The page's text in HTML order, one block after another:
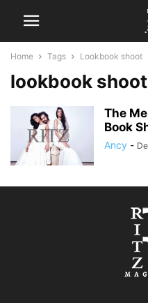
Home Tags Lookbook shoot
lookbook shoot
The
Book
Ancy -